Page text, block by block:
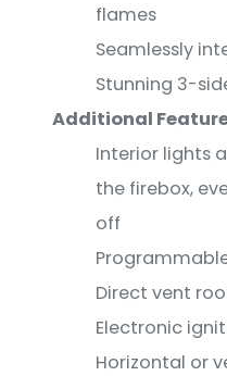
flames
Seamlessly
Stunning 3-
Additional
Interior lights
the firebox,
off
Direct vent
Electronic
Horizontal or